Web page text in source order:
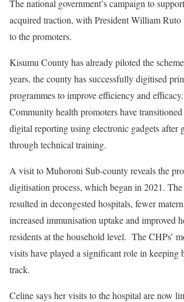
The national government’s campaign to
acquired traction, with President William
to the promoters.
Kisumu County has already piloted the
years, the county has successfully digitised
programmes to improve efficiency and efficacy.
Community health promoters have
digital reporting using electronic gadgets after
through technical training.
A visit to Muhoroni Sub-county reveals the
digitisation process, which began in 2021.
resulted in decongested hospitals, fewer
increased immunisation uptake and improved
residents at the household level. The CHPs’
visits have played a significant role in keeping
track.
Celine says her visits to the hospital are now